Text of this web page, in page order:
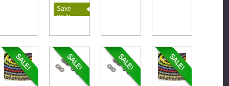
Save
up to